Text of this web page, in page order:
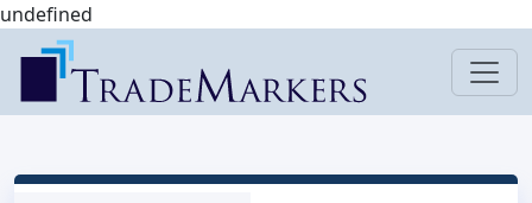
undefined